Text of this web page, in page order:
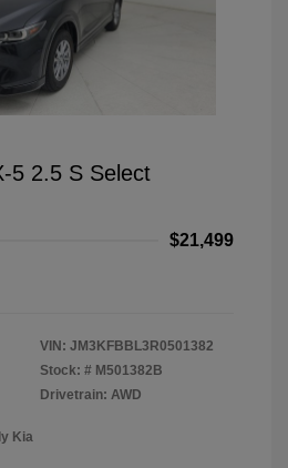
5 2.5 S Select
$21,499
VIN: JM3KFBBL3R0501382
Stock: # M501382B
Drivetrain: AWD
Kia